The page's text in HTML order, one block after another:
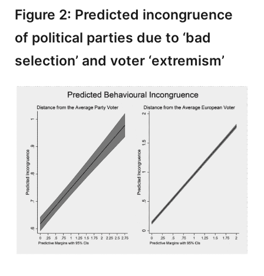
Figure 2: Predicted incongruence
of political parties due to ‘bad
selection’ and voter ‘extremism’